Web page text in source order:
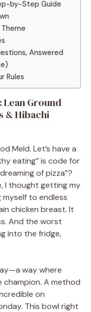
by-Step Guide
Answered
Rules
Lean Ground
& Hibachi
Meld. Let’s have a
eating” is code for
of pizza”?
I thought getting my
to endless
chicken breast. It
And the worst
into the fridge,
way where
champion. A method
on
This bowl right